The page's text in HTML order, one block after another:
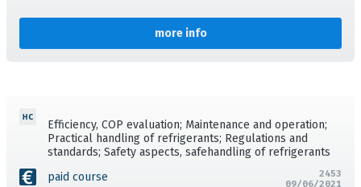
more info
Efficiency, COP evaluation; Maintenance and operation;
Practical handling of refrigerants; Regulations and
standards; Safety aspects, safehandling of refrigerants
paid course
2453
09/06/2021